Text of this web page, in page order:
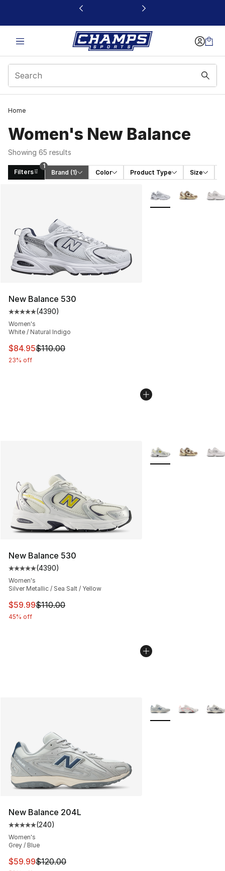
This link will open in a new window
Home
Women's New Balance
Showing 65 results
Filters
1
Brand (1) Color Product Type Size
New Balance 530
Average customer rating - [5 out of 5 stars], 4390
(4390)
Women's
White / Natural Indigo
This item is on sale. Price dropped from $110.00 to
$84.95$110.00
23% off
More Colors
New Balance 530
Average customer rating - [5 out of 5 stars], 4390
(4390)
Women's
Silver Metallic / Sea Salt / Yellow
This item is on sale. Price dropped from $110.00 to
$59.99$110.00
45% off
More Colors
New Balance 204L
Average customer rating - [5 out of 5 stars], 240
(240)
Women's
Grey / Blue
This item is on sale. Price dropped from $120.00 to
$59.99$120.00
More Colors